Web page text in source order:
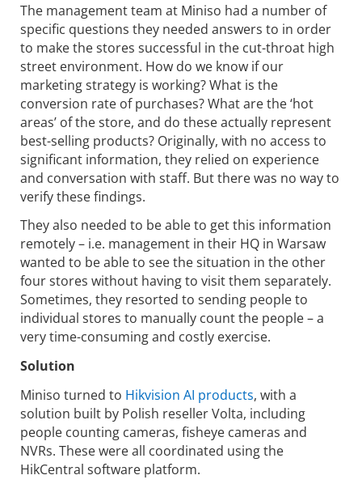
The management team at Miniso had a number of
specific questions they needed answers to in order
to make the stores successful in the cut-throat high
street environment. How do we know if our
marketing strategy is working? What is the
conversion rate of purchases? What are the ‘hot
areas’ of the store, and do these actually represent
best-selling products? Originally, with no access to
significant information, they relied on experience
and conversation with staff. But there was no way to
verify these findings.
They also needed to be able to get this information
remotely – i.e. management in their HQ in Warsaw
wanted to be able to see the situation in the other
four stores without having to visit them separately.
Sometimes, they resorted to sending people to
individual stores to manually count the people – a
very time-consuming and costly exercise.
Solution
Miniso turned to Hikvision AI products, with a
solution built by Polish reseller Volta, including
people counting cameras, fisheye cameras and
NVRs. These were all coordinated using the
HikCentral software platform.